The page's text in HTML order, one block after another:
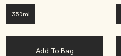
350ml
Add To Bag